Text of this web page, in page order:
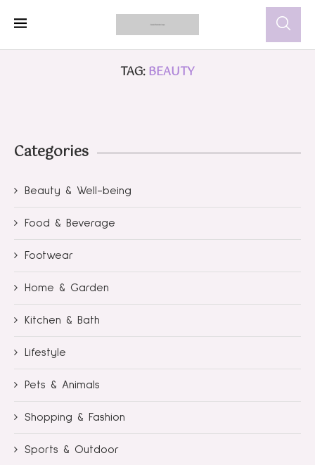
TAG:BEAUTY
Categories
Beauty & Well-being
Food & Beverage
Footwear
Home & Garden
Kitchen & Bath
Lifestyle
Pets & Animals
Shopping & Fashion
Sports & Outdoor